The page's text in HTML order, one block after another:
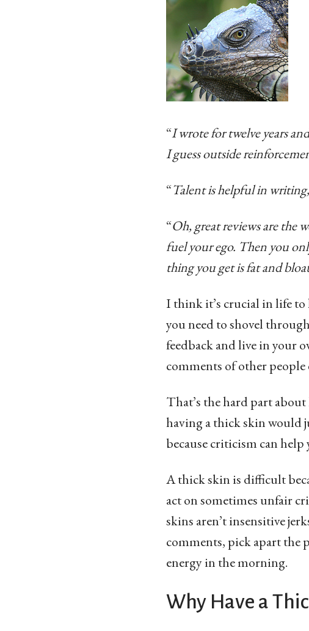
“I wrote for twelve years
I guess outside
“Talent is helpful in
“Oh, great reviews are the
fuel your ego. Then you
thing you get is fat and
I think it’s crucial in life
you need to shovel
feedback and live in your
comments of other
That’s the hard part
having a thick skin would
because criticism can
A thick skin is difficult
act on sometimes unfair
skins aren’t insensitive
comments, pick apart the
energy in the morning.
Why Have a